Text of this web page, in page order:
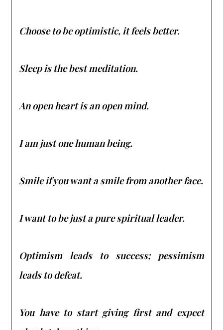
Choose to be optimistic, it feels better.
Sleep is the best meditation.
An open heart is an open mind.
I am just one human being.
Smile if you want a smile from another face.
I want to be just a pure spiritual leader.
Optimism leads to success; pessimism
leads to defeat.
You have to start giving first and expect